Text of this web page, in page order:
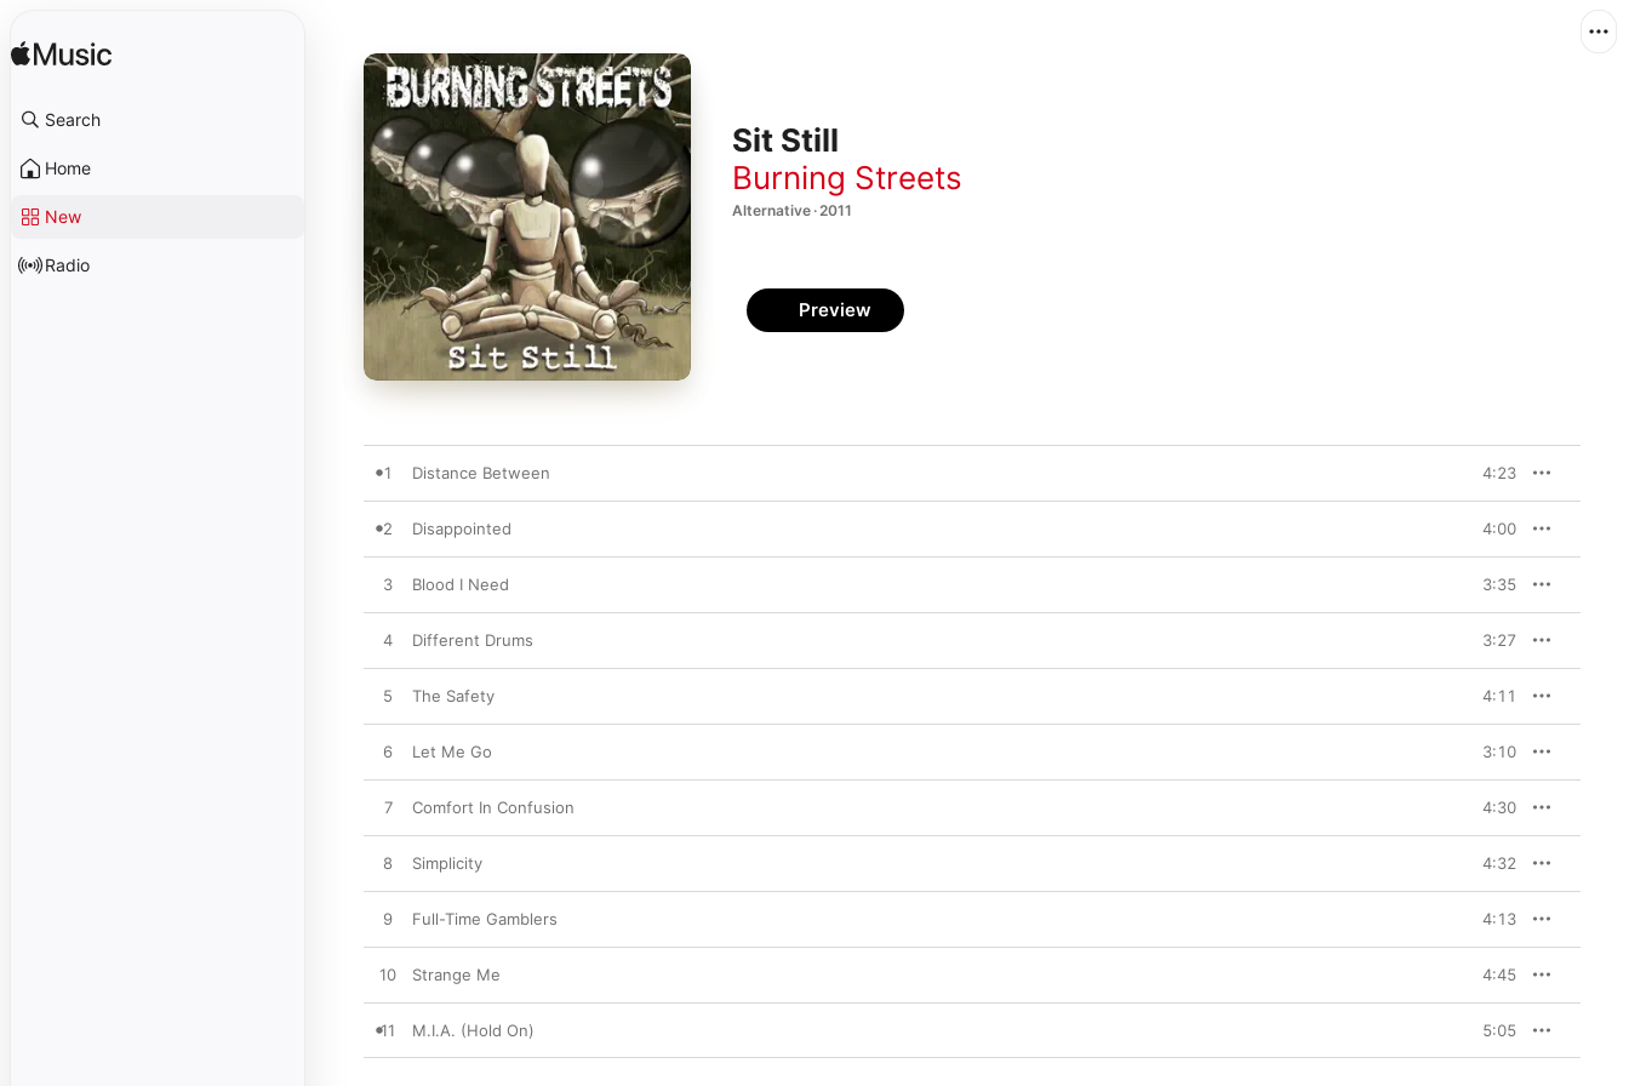
Search
Home
New
Radio
Sit Still
Burning Streets
Alternative · 2011
Preview
1 Distance Between 4:23
2 Disappointed 4:00
3 Blood I Need 3:35
4 Different Drums 3:27
5 The Safety 4:11
6 Let Me Go 3:10
7 Comfort In Confusion 4:30
8 Simplicity 4:32
9 Full-Time Gamblers 4:13
10 Strange Me 4:45
11 M.I.A. (Hold On) 5:05